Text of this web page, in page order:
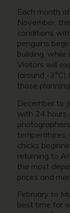
Each month
November,
conditions
penguins
building,
Visitors will
(around -
those
December to
with 24 hours
temperatures,
chicks
returning to
the most
prices and
February to
best time for